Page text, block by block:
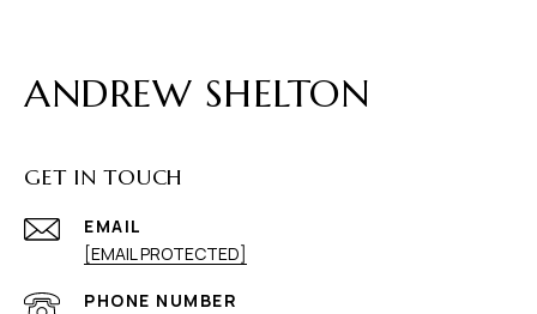
ANDREW SHELTON
GET IN TOUCH
EMAIL
[EMAIL PROTECTED]
PHONE NUMBER